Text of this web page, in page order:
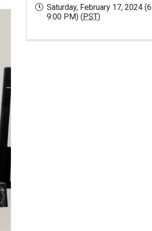
Saturday, February 17, 2024
9:00 PM) (PST)